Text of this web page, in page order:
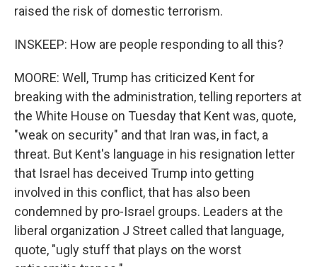
raised the risk of domestic terrorism.
INSKEEP: How are people responding to all this?
MOORE: Well, Trump has criticized Kent for
breaking with the administration, telling reporters at
the White House on Tuesday that Kent was, quote,
"weak on security" and that Iran was, in fact, a
threat. But Kent's language in his resignation letter
that Israel has deceived Trump into getting
involved in this conflict, that has also been
condemned by pro-Israel groups. Leaders at the
liberal organization J Street called that language,
quote, "ugly stuff that plays on the worst